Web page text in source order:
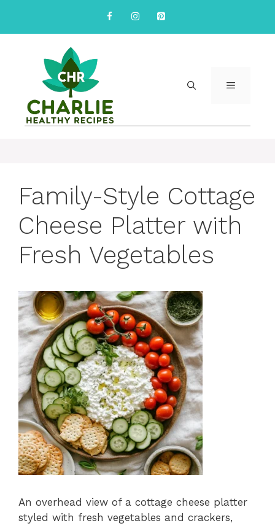
content
MENU
Family-Style Cottage
Cheese Platter with
Fresh Vegetables
An overhead view of a cottage cheese platter
styled with fresh vegetables and crackers,